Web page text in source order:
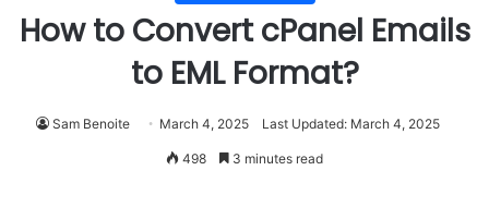
How to Convert cPanel Emails
to EML Format?
Sam Benoite March 4, 2025 Last Updated: March 4, 2025
498 3 minutes read